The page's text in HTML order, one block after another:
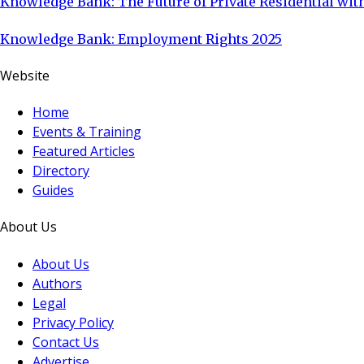
Knowledge Bank: Employment Rights 2025
Website
Home
Events & Training
Featured Articles
Directory
Guides
About Us
About Us
Authors
Legal
Privacy Policy
Contact Us